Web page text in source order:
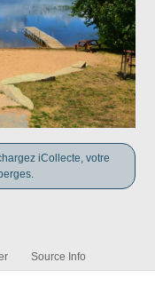
iCollecte, votre
Source Info